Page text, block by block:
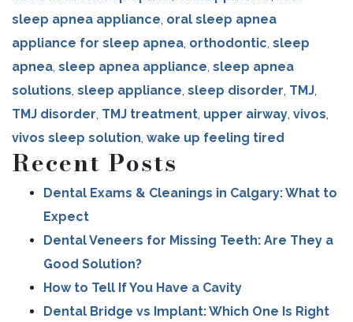
sleep apnea appliance, oral sleep apnea
appliance for sleep apnea, orthodontic, sleep
apnea, sleep apnea appliance, sleep apnea
solutions, sleep appliance, sleep disorder, TMJ,
TMJ disorder, TMJ treatment, upper airway, vivos,
vivos sleep solution, wake up feeling tired
Recent Posts
Dental Exams & Cleanings in Calgary: What to
Expect
Dental Veneers for Missing Teeth: Are They a
Good Solution?
How to Tell If You Have a Cavity
Dental Bridge vs Implant: Which One Is Right